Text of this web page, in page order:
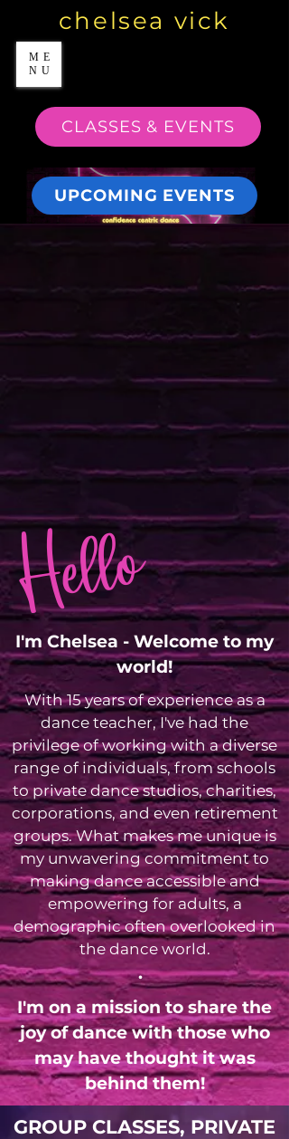
chelsea vick
ME
NU
CLASSES & EVENTS
UPCOMING EVENTS
Hello
I'm Chelsea - Welcome to my
world!
With 15 years of experience as a
dance teacher, I've had the
privilege of working with a diverse
range of individuals, from schools
to private dance studios, charities,
corporations, and even retirement
groups. What makes me unique is
my unwavering commitment to
making dance accessible and
empowering for adults, a
demographic often overlooked in
the dance world.
.
I'm on a mission to share the
joy of dance with those who
may have thought it was
behind them!
GROUP CLASSES, PRIVATE